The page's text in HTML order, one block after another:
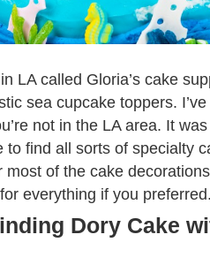
LA called Gloria’s cake
sea cupcake toppers.
not in the LA area. It
to find all sorts of specialty
most of the cake
everything if you
Dory Cake